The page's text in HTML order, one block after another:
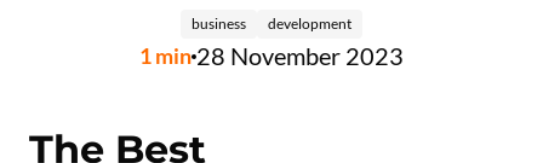
business development
1min 28 November 2023
The Best